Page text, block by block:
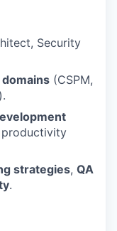
Security
(CSPM,
productivity
strategies, QA
.